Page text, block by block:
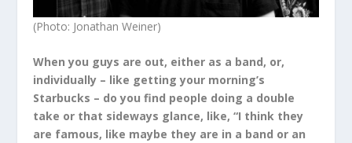
(Photo: Jonathan Weiner)
When you guys are out, either as a band, or,
individually – like getting your morning’s
Starbucks – do you find people doing a double
take or that sideways glance, like, “I think they
are famous, like maybe they are in a band or an